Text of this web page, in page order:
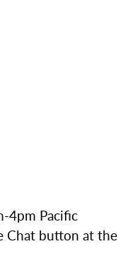
4pm Pacific
Chat button at the